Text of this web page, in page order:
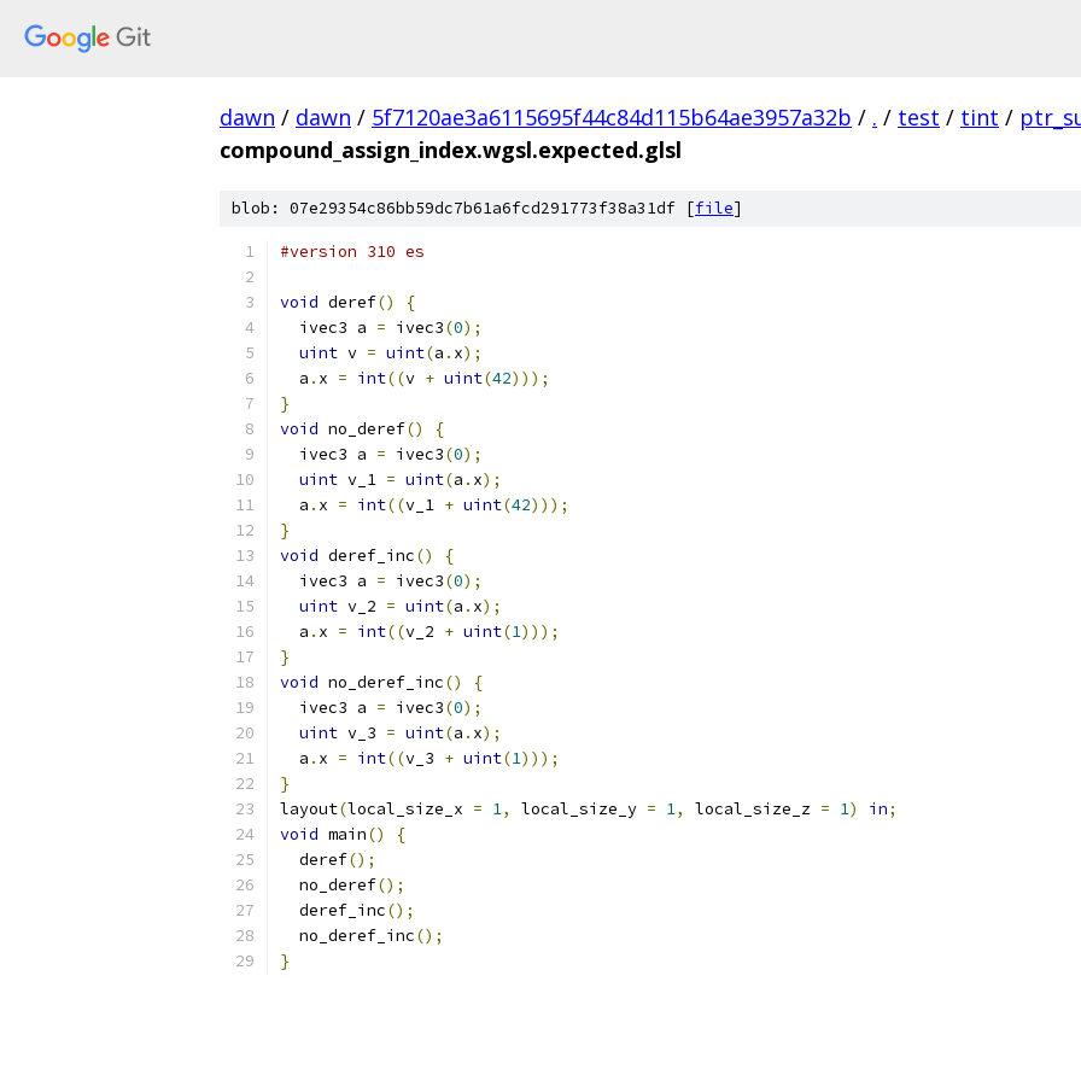
dawn / dawn / 5f7120ae3a6115695f44c84d115b64ae3957a32b / . / test / tint /
compound_assign_index.wgsl.expected.glsl
blob: 07e29354c86bb59dc7b61a6fcd291773f38a31df [file]
#version 310 es
void deref()
{
  ivec3 a
= ivec3(0);
uint v = uint(a . x);
  a
. x = int((v + uint(42)));
}
void no_deref()
{
  ivec3 a
= ivec3(0);
uint v_1 = uint(a . x);
  a
. x = int((v_1 + uint(42)));
}
void deref_inc()
{
  ivec3 a
= ivec3(0);
uint v_2 = uint(a . x);
  a
. x = int((v_2 + uint(1)));
}
void no_deref_inc()
{
  ivec3 a
= ivec3(0);
uint v_3 = uint(a . x);
  a
. x = int((v_3 + uint(1)));
}
layout(local_size_x = 1, local_size_y = 1, local_size_z = 1) in;
void main()
{
  deref
();
  no_deref
();
  deref_inc
();
  no_deref_inc
();
}